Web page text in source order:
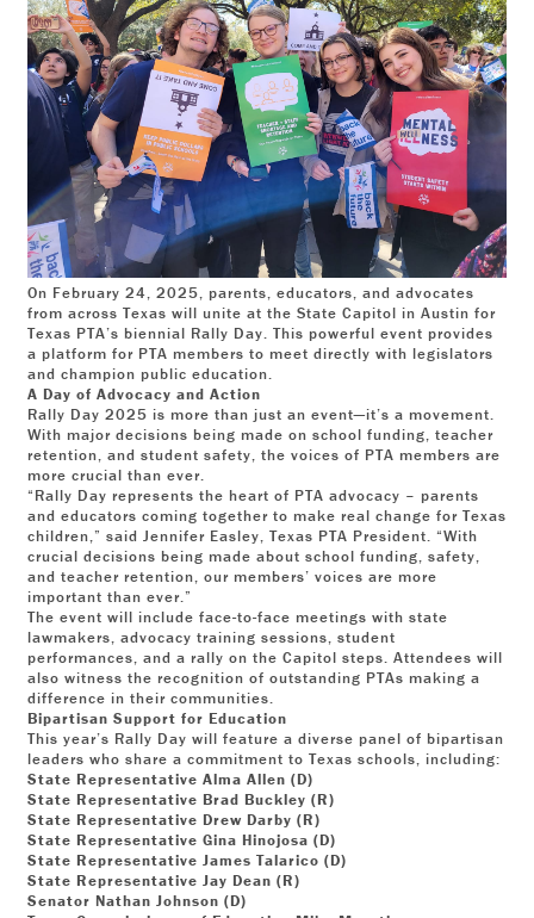
On February 24, 2025, parents, educators, and advocates
from across Texas will unite at the State Capitol in Austin for
Texas PTA’s biennial Rally Day. This powerful event provides
a platform for PTA members to meet directly with legislators
and champion public education.
A Day of Advocacy and Action
Rally Day 2025 is more than just an event—it’s a movement.
With major decisions being made on school funding, teacher
retention, and student safety, the voices of PTA members are
more crucial than ever.
“Rally Day represents the heart of PTA advocacy – parents
and educators coming together to make real change for Texas
children,” said Jennifer Easley, Texas PTA President. “With
crucial decisions being made about school funding, safety,
and teacher retention, our members’ voices are more
important than ever.”
The event will include face-to-face meetings with state
lawmakers, advocacy training sessions, student
performances, and a rally on the Capitol steps. Attendees will
also witness the recognition of outstanding PTAs making a
difference in their communities.
Bipartisan Support for Education
This year’s Rally Day will feature a diverse panel of bipartisan
leaders who share a commitment to Texas schools, including:
State Representative Alma Allen (D)
State Representative Brad Buckley (R)
State Representative Drew Darby (R)
State Representative Gina Hinojosa (D)
State Representative James Talarico (D)
State Representative Jay Dean (R)
Senator Nathan Johnson (D)